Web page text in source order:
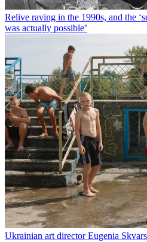
Relive raving in the 1990s, and the
was actually possible’
Ukrainian art director Eugenia